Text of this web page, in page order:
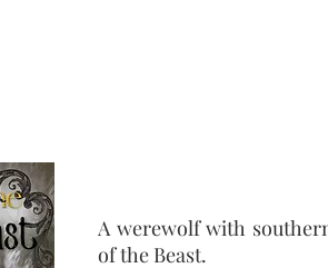
A werewolf with
of the Beast.